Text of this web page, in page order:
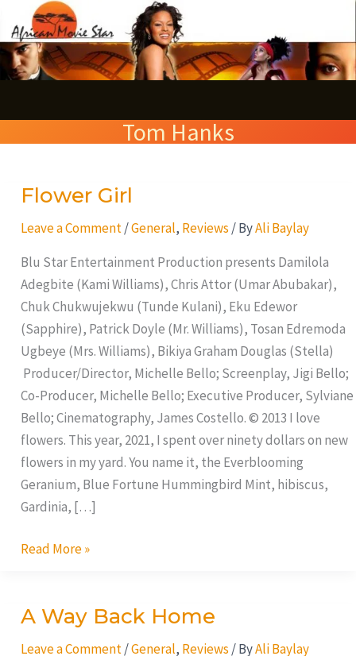
to
content
Tom Hanks
Flower Girl
Leave a Comment /General, Reviews / ByAli Baylay
Blu Star Entertainment Production presents Damilola
Adegbite (Kami Williams), Chris Attor (Umar Abubakar),
Chuk Chukwujekwu (Tunde Kulani), Eku Edewor
(Sapphire), Patrick Doyle (Mr. Williams), Tosan Edremoda
Ugbeye (Mrs. Williams), Bikiya Graham Douglas (Stella)
Producer/Director, Michelle Bello; Screenplay, Jigi Bello;
Co-Producer, Michelle Bello; Executive Producer, Sylviane
Bello; Cinematography, James Costello. © 2013 I love
flowers. This year, 2021, I spent over ninety dollars on new
flowers in my yard. You name it, the Everblooming
Geranium, Blue Fortune Hummingbird Mint, hibiscus,
Gardinia, […]
Flower
Read More »
A Way Back Home
Leave a Comment /General, Reviews / ByAli Baylay
A
e
a
c